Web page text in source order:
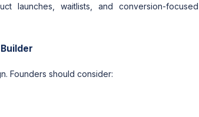
launches, waitlists, and conversion-focused
Founders should consider: